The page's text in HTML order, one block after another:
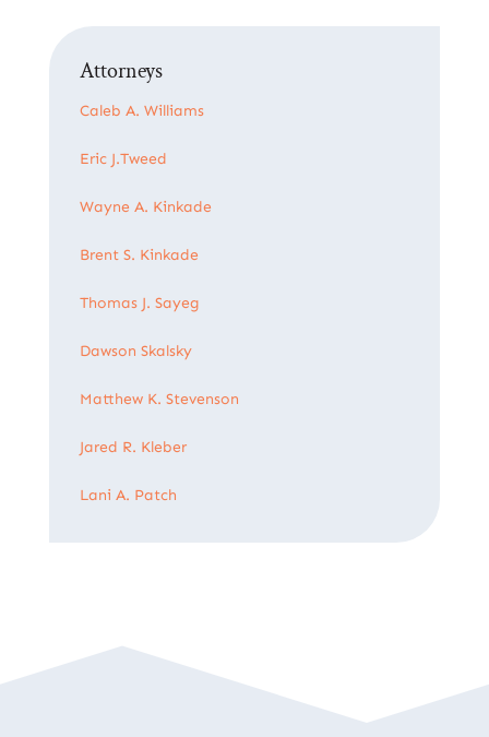
Attorneys
Caleb A. Williams
Eric J.Tweed
Wayne A. Kinkade
Brent S. Kinkade
Thomas J. Sayeg
Dawson Skalsky
Matthew K. Stevenson
Jared R. Kleber
Lani A. Patch